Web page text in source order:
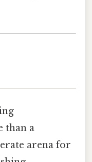
than a
arena for